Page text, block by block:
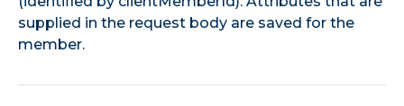
Get Member Statuses
GET
Get Member Account Details
supplied in the request body are saved for the
member.